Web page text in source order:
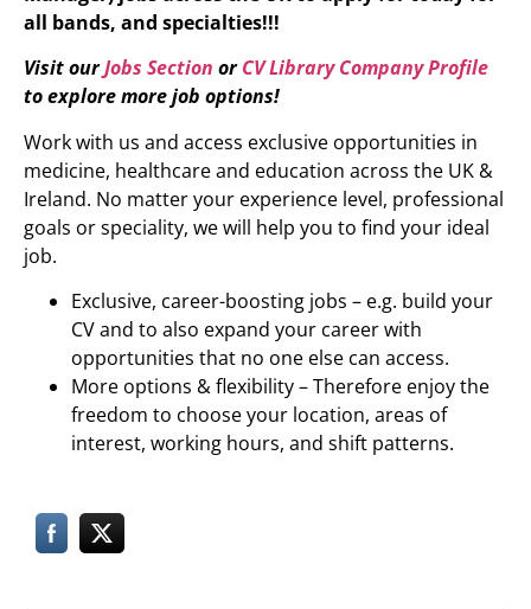
all bands, and specialties!!!
Visit ourJobs Section orCV Library Company Profile
to explore more job options!
Work with us and access exclusive opportunities in
medicine, healthcare and education across the UK &
Ireland. No matter your experience level, professional
goals or speciality, we will help you to find your ideal
job.
Exclusive, career-boosting jobs – e.g. build your
CV and to also expand your career with
opportunities that no one else can access.
More options & flexibility – Therefore enjoy the
freedom to choose your location, areas of
interest, working hours, and shift patterns.